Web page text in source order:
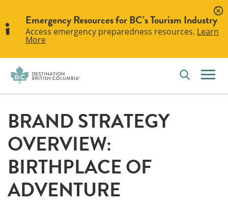
Emergency Resources for BC’s Tourism Industry
Access emergency preparedness resources. Learn
More
BRAND STRATEGY
OVERVIEW:
BIRTHPLACE OF
ADVENTURE